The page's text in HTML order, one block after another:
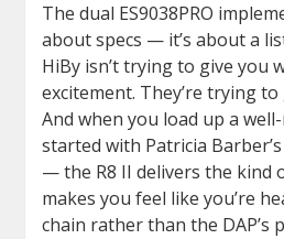
The dual ES9038PRO
about specs — it’s about a
HiBy isn’t trying to give you
excitement. They’re trying
And when you load up a
started with Patricia Barber’s
— the R8 II delivers the kind
makes you feel like you’re
chain rather than the DAP’s